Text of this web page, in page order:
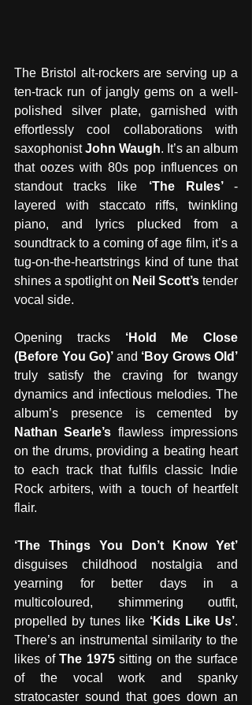
The Bristol alt-rockers are serving up a
ten-track run of jangly gems on a well-
polished silver plate, garnished with
effortlessly cool collaborations with
saxophonist John Waugh. It’s an album
that oozes with 80s pop influences on
standout tracks like ‘The Rules’ -
layered with staccato riffs, twinkling
piano, and lyrics plucked from a
soundtrack to a coming of age film, it’s a
tug-on-the-heartstrings kind of tune that
shines a spotlight on Neil Scott’s tender
vocal side.
Opening tracks ‘Hold Me Close
(Before You Go)’ and
truly satisfy the craving for twangy
dynamics and infectious melodies. The
Nathan Searle’s flawless impressions
on the drums, providing a beating heart
to each track that fulfils classic Indie
Rock arbiters, with a touch of heartfelt
flair.
disguises childhood nostalgia and
yearning for better days in a
multicoloured, shimmering outfit,
propelled by tunes like ‘Kids Like Us’.
There’s an instrumental similarity to the
likes of The 1975 sitting on the surface
of the vocal work and spanky
stratocaster sound that goes down an